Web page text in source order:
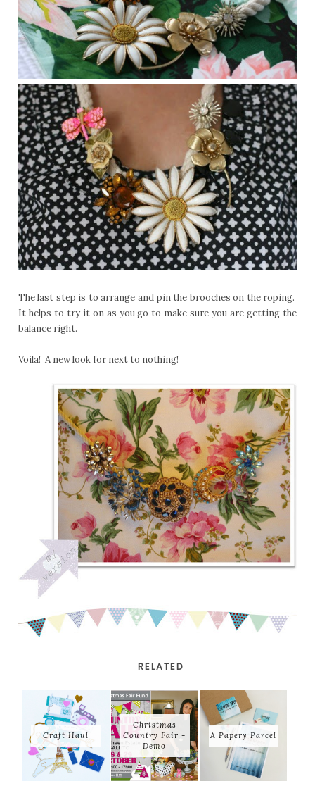
The last step is to arrange and pin the brooches on the roping.
It helps to try it on as you go to make sure you are getting the
balance right.
Voila! A new look for next to nothing!
RELATED
Craft Haul
Christmas
Country Fair -
Demo
A Papery Parcel